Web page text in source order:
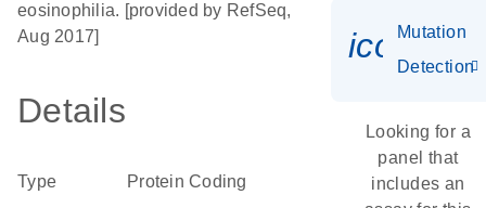
eosinophilia. [provided by RefSeq,
Aug 2017]
Details
Type Protein Coding
Mutation
Detection
Looking for a
panel that
includes an